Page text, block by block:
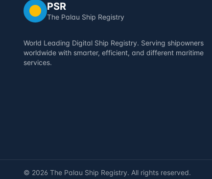
PSR
The Palau Ship Registry
World Leading Digital Ship Registry. Serving shipowners
worldwide with smarter, efficient, and different maritime
services.
© 2026 The Palau Ship Registry. All rights reserved.